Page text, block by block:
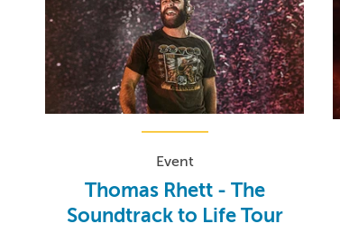
Event
Thomas Rhett - The
Soundtrack to Life Tour